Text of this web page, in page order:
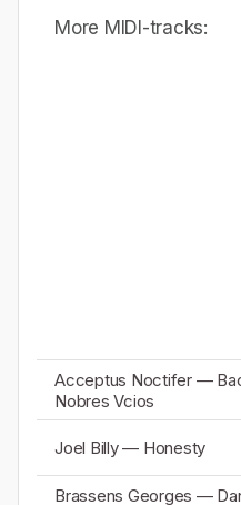
More MIDI-tracks:
Acceptus Noctifer —
Nobres Vcios
Joel Billy — Honesty
Brassens Georges —